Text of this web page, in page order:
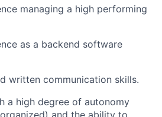
managing a high performing
as a backend software
written communication skills.
a high degree of autonomy